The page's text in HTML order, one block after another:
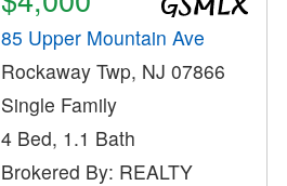
85 Upper Mountain Ave
Rockaway Twp, NJ 07866
Single Family
4 Bed, 1.1 Bath
Brokered By: REALTY